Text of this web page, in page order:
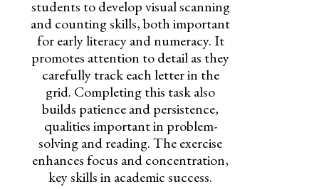
students to develop visual scanning
and counting skills, both important
for early literacy and numeracy. It
promotes attention to detail as they
carefully track each letter in the
grid. Completing this task also
builds patience and persistence,
qualities important in problem-
solving and reading. The exercise
enhances focus and concentration,
key skills in academic success.